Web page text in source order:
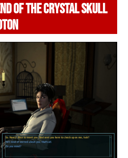
OF THE CRYSTAL SKULL